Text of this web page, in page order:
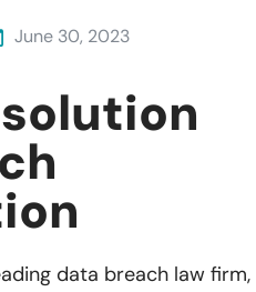
June 30, 2023
data breach law firm,